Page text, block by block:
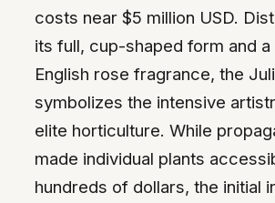
costs near $5 million USD.
its full, cup-shaped form and
English rose fragrance, the
symbolizes the intensive
elite horticulture. While
made individual plants
hundreds of dollars, the initial